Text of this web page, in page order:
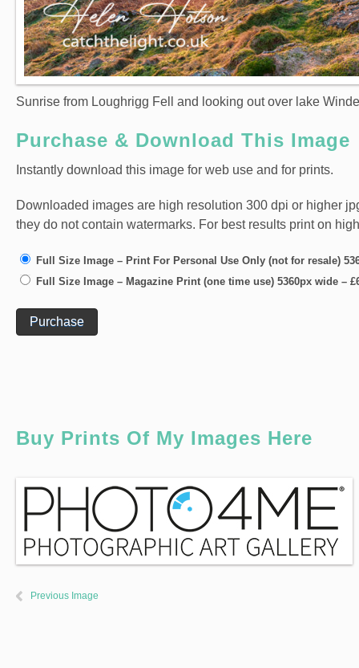
Sunrise from Loughrigg Fell and looking out over lake
Purchase & Download This Image
Instantly download this image for web use and for prints.
Downloaded images are high resolution 300 dpi or higher
they do not contain watermarks. For best results print on
Full Size Image – Print For Personal Use Only (not for resale)
Full Size Image – Magazine Print (one time use) 5360px wide –
Purchase
Buy Prints Of My Images Here
Previous Image